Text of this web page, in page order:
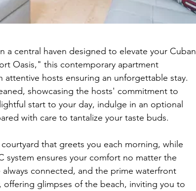
central haven designed to elevate your Cuban
Oasis," this contemporary apartment
hosts ensuring an unforgettable stay.
showcasing the hosts' commitment to
start to your day, indulge in an optional
with care to tantalize your taste buds.
that greets you each morning, while
system ensures your comfort no matter the
connected, and the prime waterfront
glimpses of the beach, inviting you to